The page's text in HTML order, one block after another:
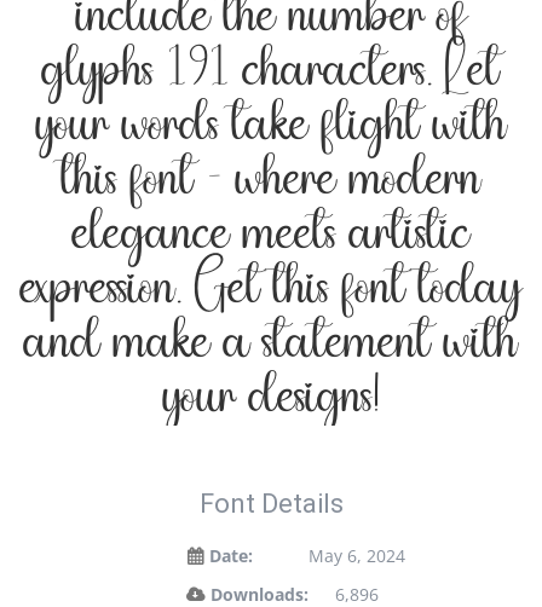
include the number of
glyphs 191 characters. Let
your words take flight with
this font — where modern
elegance meets artistic
expression. Get this font today
and make a statement with
your designs!
Font Details
Date:
May 6, 2024
Downloads:
6,896